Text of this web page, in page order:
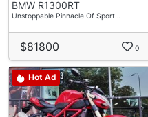
BMW R1300RT
Unstoppable Pinnacle Of Sport…
$81800 0
Hot Ad